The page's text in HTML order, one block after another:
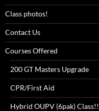
Class photos!
Contact Us
Courses Offered
200 GT Masters Upgrade
CPR/First Aid
Hybrid OUPV (6pak) Class!!